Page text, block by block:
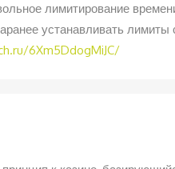
лимитирование
устанавливать лимиты
6Xm5DdogMiJC/